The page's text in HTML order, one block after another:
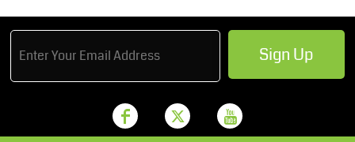
Sign Up